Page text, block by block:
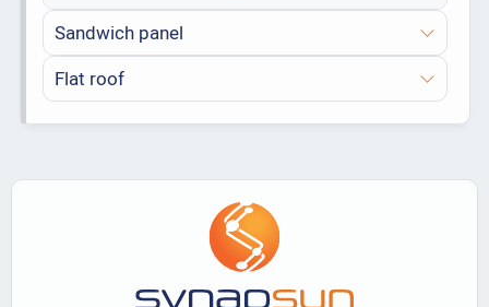
Sandwich panel
Flat roof